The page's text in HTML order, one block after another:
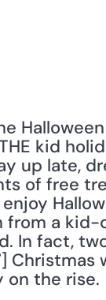
kid
up late,
of free
from a
In fact,
Christmas
on the rise.